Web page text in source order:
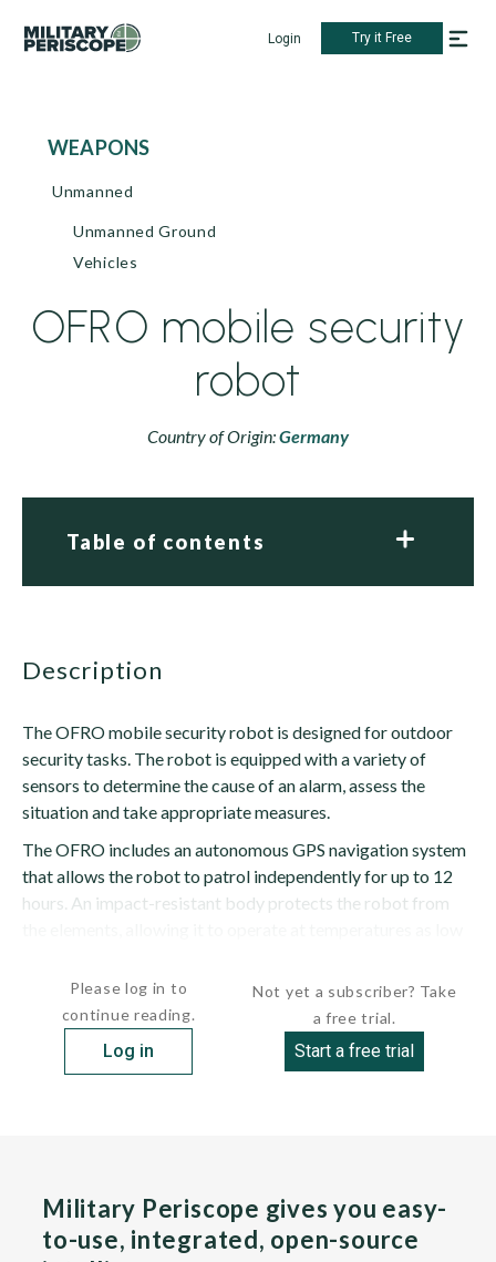
Login Try it Free
WEAPONS
Unmanned
Unmanned Ground
Vehicles
OFRO mobile security
robot
Country of Origin:Germany
Table of contents
description
The OFRO mobile security robot is designed for outdoor
security tasks. The robot is equipped with a variety of
sensors to determine the cause of an alarm, assess the
situation and take appropriate measures.
The OFRO includes an autonomous GPS navigation system
that allows the robot to patrol independently for up to 12
hours. An impact-resistant body protects the robot from
Please log in to
continue reading.
Log in
Not yet a subscriber? Take
a free trial.
Start a free trial
Military Periscope gives you easy-
to-use, integrated, open-source